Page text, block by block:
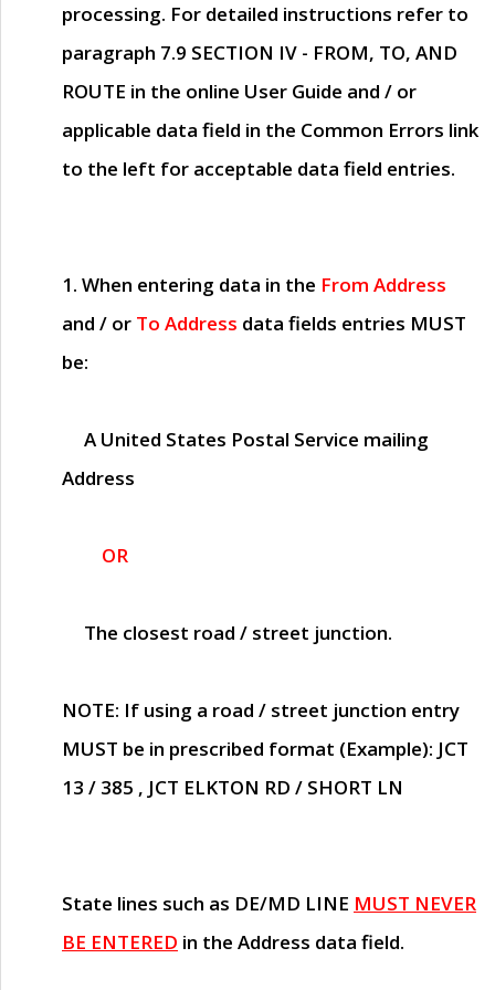
processing. For detailed instructions refer to
paragraph 7.9 SECTION IV - FROM, TO, AND
ROUTE in the online User Guide and / or
applicable data field in the Common Errors link
to the left for acceptable data field entries.
1. When entering data in the From Address
and / or To Address data fields entries MUST
be:
A United States Postal Service mailing
Address
OR
The closest road / street junction.
NOTE: If using a road / street junction entry
MUST be in prescribed format (Example): JCT
13 / 385 , JCT ELKTON RD / SHORT LN
State lines such as DE/MD LINE MUST NEVER
BE ENTERED in the Address data field.